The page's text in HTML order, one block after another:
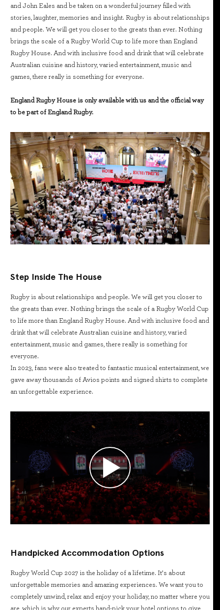
and John Eales and be taken on a wonderful journey filled with
stories, laughter, memories and insight. Rugby is about relationships
and people. We will get you closer to the greats than ever. Nothing
brings the scale of a Rugby World Cup to life more than England
Rugby House. And with inclusive food and drink that will celebrate
Australian cuisine and history, varied entertainment, music and
games, there really is something for everyone.
England Rugby House is only available with us and the official way
to be part of England Rugby.
Step Inside The House
Rugby is about relationships and people. We will get you closer to
the greats than ever. Nothing brings the scale of a Rugby World Cup
to life more than England Rugby House. And with inclusive food and
drink that will celebrate Australian cuisine and history, varied
entertainment, music and games, there really is something for
everyone.
In 2023, fans were also treated to fantastic musical entertainment, we
gave away thousands of Avios points and signed shirts to complete
an unforgettable experience.
Handpicked Accommodation Options
Rugby World Cup 2027 is the holiday of a lifetime. It’s about
unforgettable memories and amazing experiences. We want you to
completely unwind, relax and enjoy your holiday, no matter where you
are, which is why our experts hand-pick your hotel options to give